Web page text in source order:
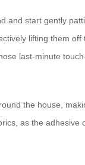
and start gently
lifting them off
last-minute
the house,
as the adhesive